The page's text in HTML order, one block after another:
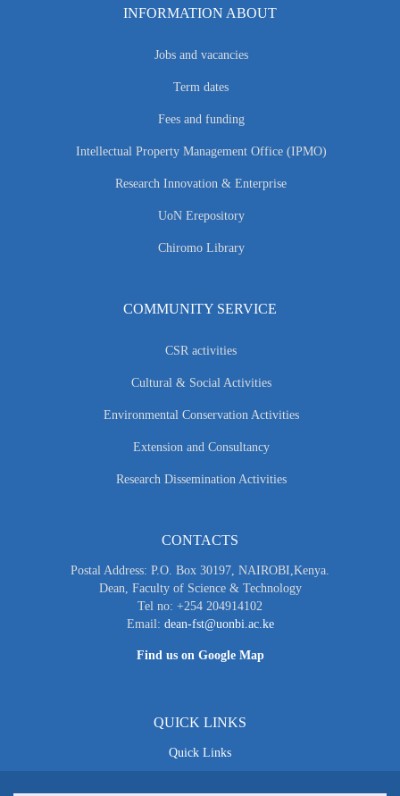
INFORMATION ABOUT
Jobs and vacancies
Term dates
Fees and funding
Intellectual Property Management Office (IPMO)
Research Innovation & Enterprise
UoN Erepository
Chiromo Library
COMMUNITY SERVICE
CSR activities
Cultural & Social Activities
Environmental Conservation Activities
Extension and Consultancy
Research Dissemination Activities
CONTACTS
Postal Address: P.O. Box 30197, NAIROBI,Kenya.
Dean, Faculty of Science & Technology
Tel no: +254 204914102
Email: dean-fst@uonbi.ac.ke
Find us on Google Map
QUICK LINKS
Quick Links